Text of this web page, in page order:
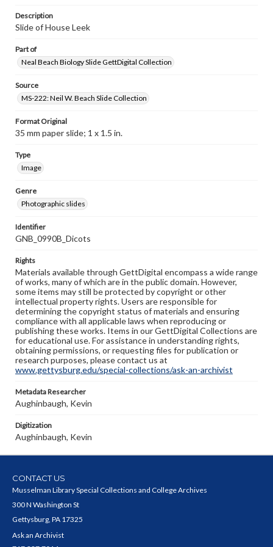
Description
Slide of House Leek
Part of
Neal Beach Biology Slide GettDigital Collection
Source
MS-222: Neil W. Beach Slide Collection
Format Original
35 mm paper slide; 1 x 1.5 in.
Type
Image
Genre
Photographic slides
Identifier
GNB_0990B_Dicots
Rights
Materials available through GettDigital encompass a wide range
of works, many of which are in the public domain. However,
some items may still be protected by copyright or other
intellectual property rights. Users are responsible for
determining the copyright status of materials and ensuring
compliance with all applicable laws when reproducing or
publishing these works. Items in our GettDigital Collections are
for educational use. For assistance in understanding rights,
obtaining permissions, or requesting files for publication or
research purposes, please contact us at
www.gettysburg.edu/special-collections/ask-an-archivist
Metadata Researcher
Aughinbaugh, Kevin
Digitization
Aughinbaugh, Kevin
CONTACT US
Musselman Library Special Collections and College Archives
300 N Washington St
Gettysburg, PA 17325
Ask an Archivist